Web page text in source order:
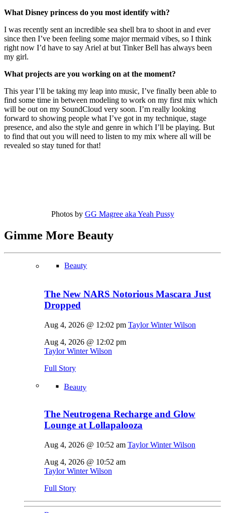
What Disney princess do you most identify with?
I was recently sent an incredible sea shell bra to shoot in and ever
since then I’ve been feeling some major mermaid vibes, so I think
right now I’d have to say Ariel at but Tinker Bell has always been
my girl.
What projects are you working on at the moment?
This year I’ll be taking my leap into music, I’ve finally been able to
find some time in between modeling to work on my first mix which
will be out on my SoundCloud very soon. I’m really looking
forward to showing people what I’ve got in my technique, stage
presence, and also the style and genre in which I’ll be playing. But
to find that out you will need to listen to my mix where all will be
revealed so stay tuned for that!
Photos by GG Magree aka Yeah Pussy
Gimme More Beauty
Beauty
The New NARS Notorious Mascara Just
Dropped
Aug 4, 2026 @ 12:02 pm Taylor Winter Wilson
Aug 4, 2026 @ 12:02 pm
Taylor Winter Wilson
Full Story
Beauty
The Neutrogena Recharge and Glow
Lounge at Lollapalooza
Aug 4, 2026 @ 10:52 am Taylor Winter Wilson
Aug 4, 2026 @ 10:52 am
Taylor Winter Wilson
Full Story